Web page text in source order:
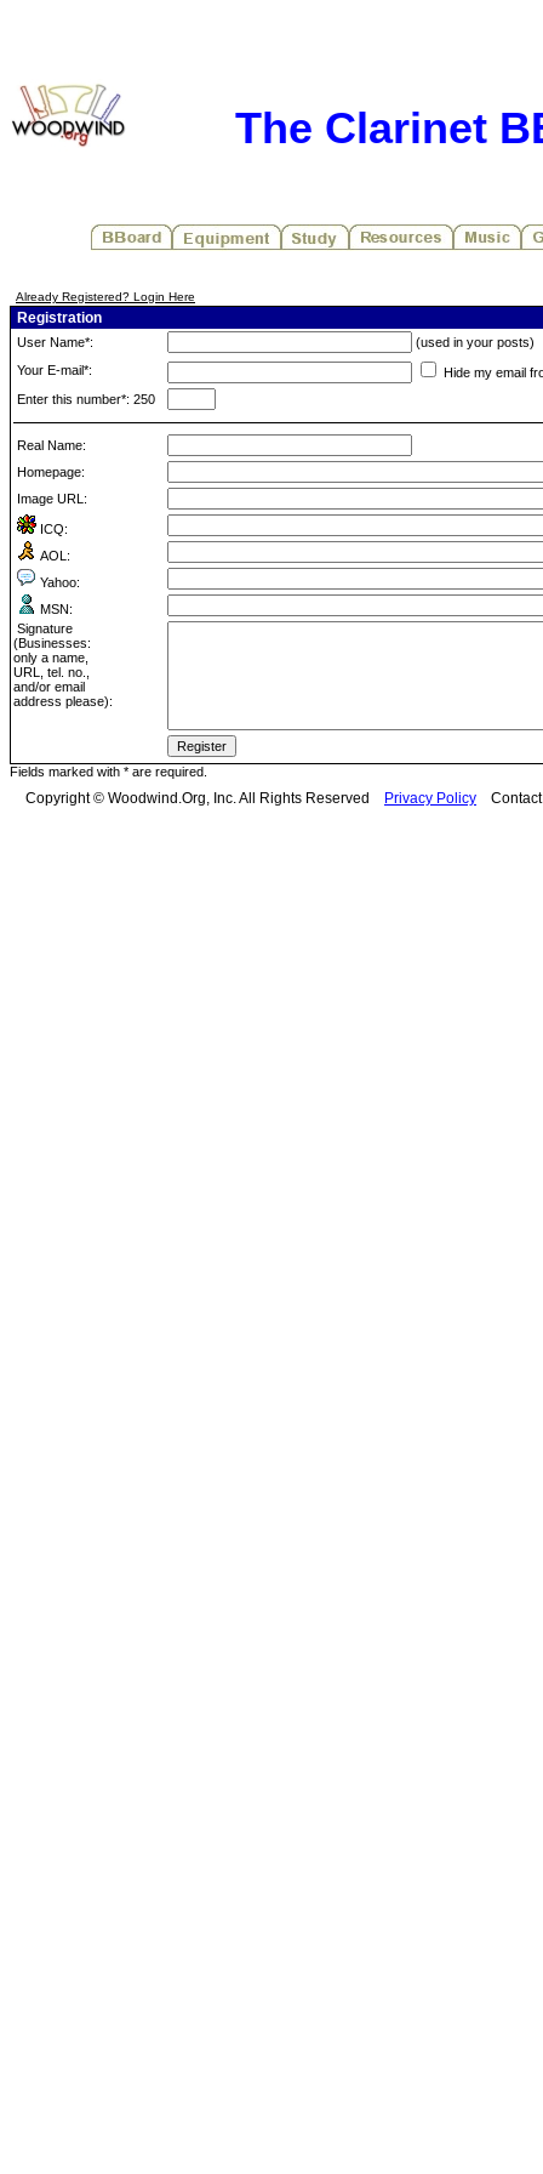
The Clarinet
Already Registered? Login Here
Registration
User Name*:
(used in your posts)
Your E-mail*:
Hide my email
Enter this number*: 250
Real Name:
Homepage:
Image URL:
ICQ:
AOL:
Yahoo:
MSN:
Signature
(Businesses:
only a name,
URL, tel. no.,
and/or email
address please):
Fields marked with * are required.
Copyright © Woodwind.Org, Inc. All Rights Reserved Privacy Policy